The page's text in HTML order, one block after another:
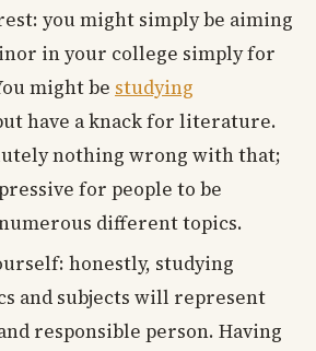
you might simply be aiming
in your college simply for
might be studying
have a knack for literature.
nothing wrong with that;
for people to be
different topics.
honestly, studying
and subjects will represent
responsible person. Having